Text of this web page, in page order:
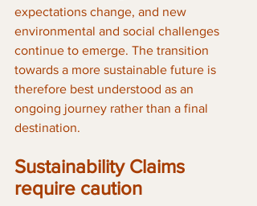
expectations change, and new
environmental and social challenges
continue to emerge. The transition
towards a more sustainable future is
therefore best understood as an
ongoing journey rather than a final
destination.
Sustainability Claims
require caution